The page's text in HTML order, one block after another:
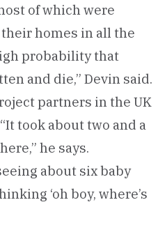
of which were
homes in all the
probability that
and die,” Devin said.
partners in the UK
took about two and a
he says.
about six baby
‘oh boy, where’s